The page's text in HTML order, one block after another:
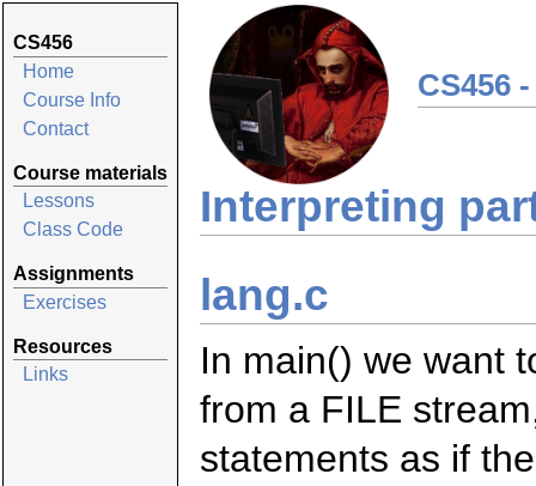
CS456
Home
Course Info
Contact
Course materials
Lessons
Class Code
Assignments
Exercises
Resources
Links
CS456
Interpreting
lang.c
In main() we want
from a FILE
statements as if